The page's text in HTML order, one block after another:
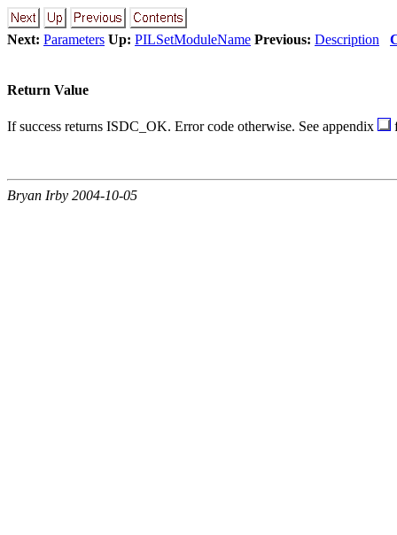
Next: Parameters Up: PILSetModuleName Previous: Description
Return Value
If success returns ISDC_OK. Error code otherwise. See appendix
Bryan Irby 2004-10-05